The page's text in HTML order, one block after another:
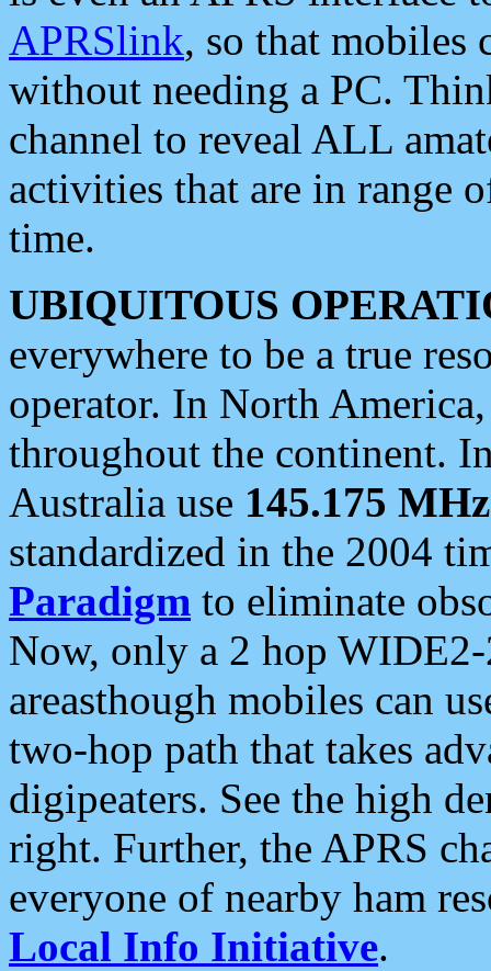
APRSlink, so that mobiles
without needing a PC.
channel to reveal ALL
activities that are in range
time.
UBIQUITOUS
everywhere to be a true
operator. In North
throughout the continent.
Australia use 145.175 MHz
standardized in the 2004
Paradigm to eliminate
Now, only a 2 hop
areasthough mobiles can
two-hop path that takes
digipeaters. See the high
right. Further, the APRS
everyone of nearby ham
Local Info Initiative.